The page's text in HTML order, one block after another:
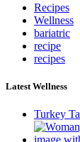
Recipes
Wellness
bariatric
recipe
recipes
Latest Wellness
Turkey